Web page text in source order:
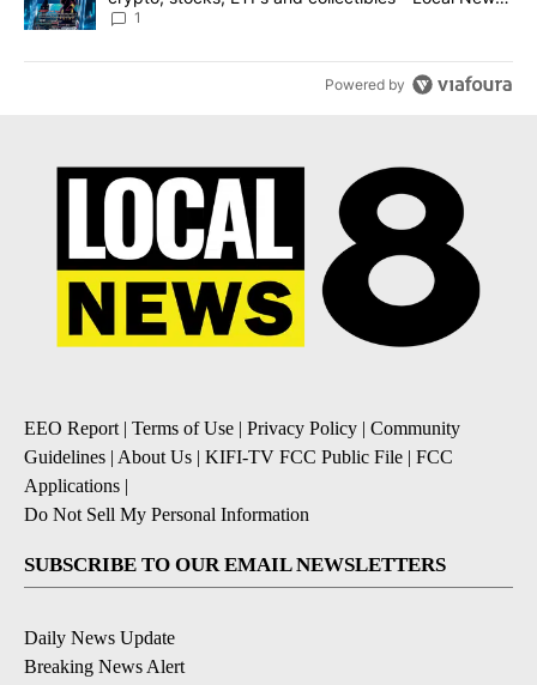
8
1
Powered by
EEO Report| Terms of Use | Privacy Policy | Community
Guidelines | About Us | KIFI-TV FCC Public File | FCC
Applications |
Do Not Sell My Personal Information
SUBSCRIBE TO OUR EMAIL NEWSLETTERS
Daily News Update
Breaking News Alert